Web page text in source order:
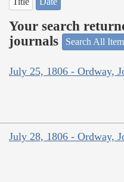
Your search
journals
Search All
July 25, 1806 - Ordway,
July 28, 1806 - Ordway,